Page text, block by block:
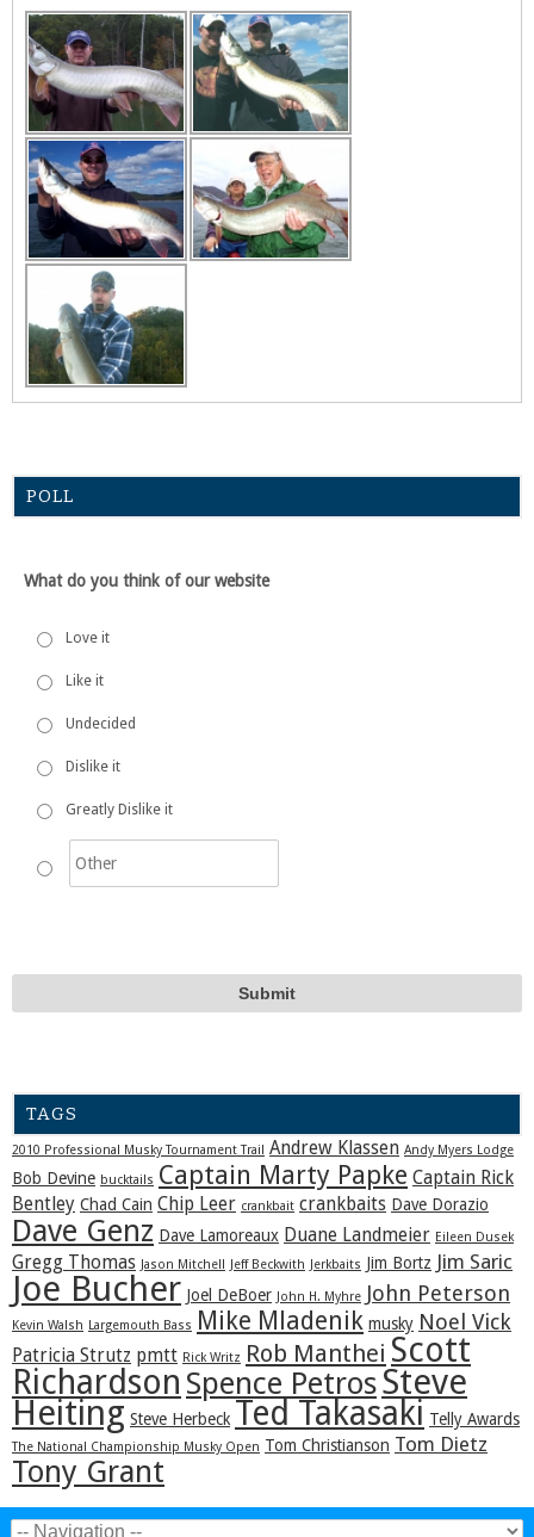
POLL
What do you think of our website
Love it
Like it
Undecided
Dislike it
Greatly Dislike it
TAGS
2010 Professional Musky Tournament Trail Andrew Klassen Andy Myers Lodge
Bob Devine bucktails Captain Marty Papke Captain Rick
Bentley Chad Cain Chip Leer crankbait crankbaits Dave Dorazio
Dave Genz Dave Lamoreaux Duane Landmeier Eileen Dusek
Gregg Thomas Jason Mitchell Jeff Beckwith Jerkbaits Jim Bortz Jim Saric
Joe Bucher Joel DeBoer John H. Myhre John Peterson
Kevin Walsh Largemouth Bass Mike Mladenik musky Noel Vick
Patricia Strutz pmtt Rick Writz Rob Manthei Scott
Richardson Spence PetrosSteve
Heiting Steve Herbeck Ted Takasaki Telly Awards
The National Championship Musky Open Tom Christianson Tom Dietz
Tony Grant